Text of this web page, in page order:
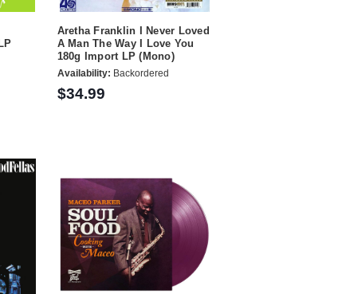
Aretha Franklin I Never Loved
A Man The Way I Love You
180g Import LP (Mono)
Availability: Backordered
$34.99